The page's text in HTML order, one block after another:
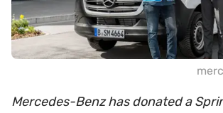
Mercedes-Benz has donated a